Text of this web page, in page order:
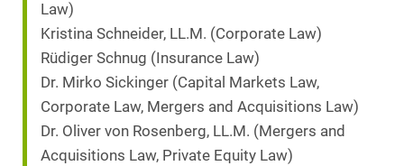
Law)
Kristina Schneider, LL.M. (Corporate Law)
Rüdiger Schnug (Insurance Law)
Dr. Mirko Sickinger (Capital Markets Law,
Corporate Law, Mergers and Acquisitions Law)
Dr. Oliver von Rosenberg, LL.M. (Mergers and
Acquisitions Law, Private Equity Law)